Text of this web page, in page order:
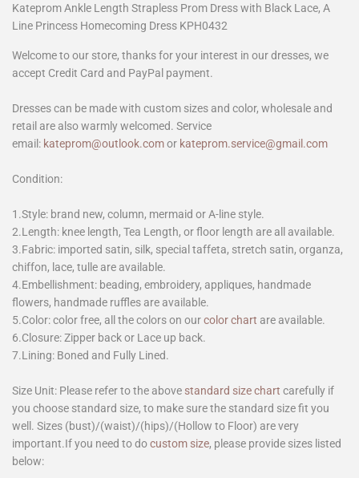
Kateprom Ankle Length Strapless Prom Dress with Black Lace, A
Line Princess Homecoming Dress KPH0432
Welcome to our store, thanks for your interest in our dresses, we
accept Credit Card and PayPal payment.
Dresses can be made with custom sizes and color, wholesale and
retail are also warmly welcomed. Service
email: kateprom@outlook.comor kateprom.service@gmail.com
Condition:
1.Style: brand new, column, mermaid or A-line style.
2.Length: knee length, Tea Length, or floor length are all available.
3.Fabric: imported satin, silk, special taffeta, stretch satin, organza,
chiffon, lace, tulle are available.
4.Embellishment: beading, embroidery, appliques, handmade
flowers, handmade ruffles are available.
5.Color: color free, all the colors on ourcolor chart are available.
6.Closure: Zipper back or Lace up back.
7.Lining: Boned and Fully Lined.
Size Unit: Please refer to the above standard size chart carefully if
you choose standard size, to make sure the standard size fit you
well. Sizes (bust)/(waist)/(hips)/(Hollow to Floor) are very
important.If you need to docustom size, please provide sizes listed
below: